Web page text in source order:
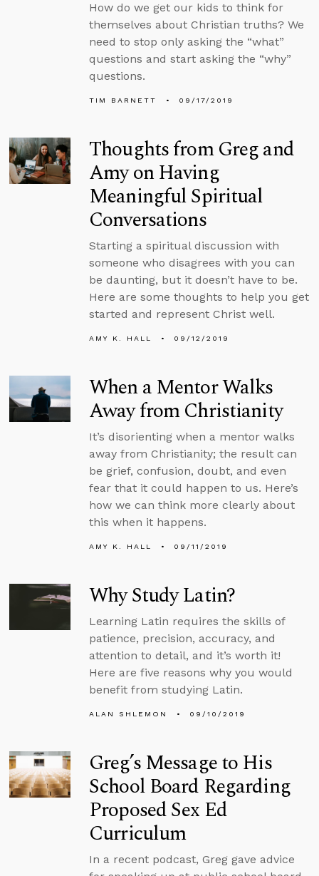
How do we get our kids to think for
themselves about Christian truths? We
need to stop only asking the “what”
questions and start asking the “why”
questions.
TIM BARNETT 09/17/2019
Thoughts from Greg and
Amy on Having
Meaningful Spiritual
Conversations
Starting a spiritual discussion with
someone who disagrees with you can
be daunting, but it doesn’t have to be.
Here are some thoughts to help you get
started and represent Christ well.
AMY K. HALL 09/12/2019
When a Mentor Walks
Away from Christianity
It’s disorienting when a mentor walks
away from Christianity; the result can
be grief, confusion, doubt, and even
fear that it could happen to us. Here’s
how we can think more clearly about
this when it happens.
AMY K. HALL 09/11/2019
Why Study Latin?
Learning Latin requires the skills of
patience, precision, accuracy, and
attention to detail, and it’s worth it!
Here are five reasons why you would
benefit from studying Latin.
ALAN SHLEMON 09/10/2019
Greg’s Message to His
School Board Regarding
Proposed Sex Ed
Curriculum
In a recent podcast, Greg gave advice